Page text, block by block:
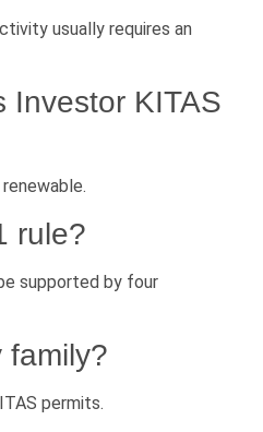
usually requires an
Investor KITAS
rule?
supported by four
family?
permits.